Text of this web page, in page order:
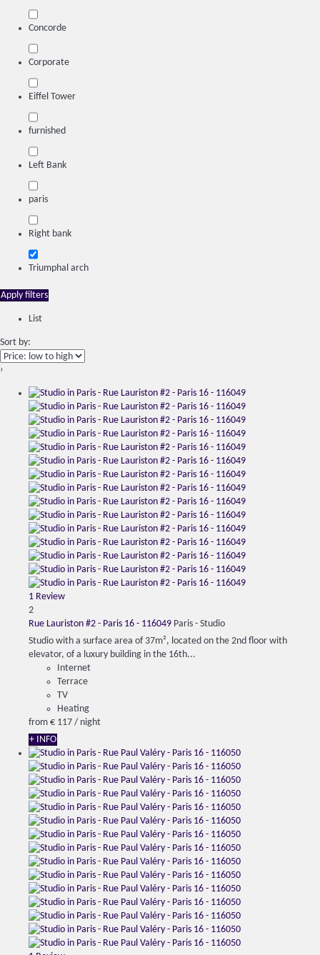
Concorde
Corporate
Eiffel Tower
furnished
Left Bank
paris
Right bank
Triumphal arch
Apply filters
List
Sort by:
›
1 Review
2
Rue Lauriston #2 - Paris 16 - 116049 Paris - Studio
Studio with a surface area of ​​37m², located on the 2nd floor with
elevator, of a luxury building in the 16th...
Internet
Terrace
TV
Heating
from € 117 / night
+ INFO